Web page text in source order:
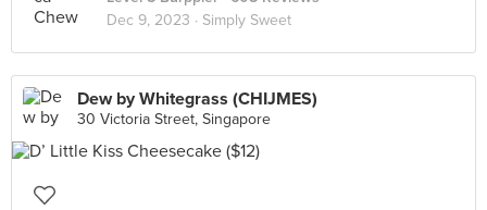
Dec 9, 2023 · Simply Sweet
Dew by Whitegrass (CHIJMES)
30 Victoria Street, Singapore